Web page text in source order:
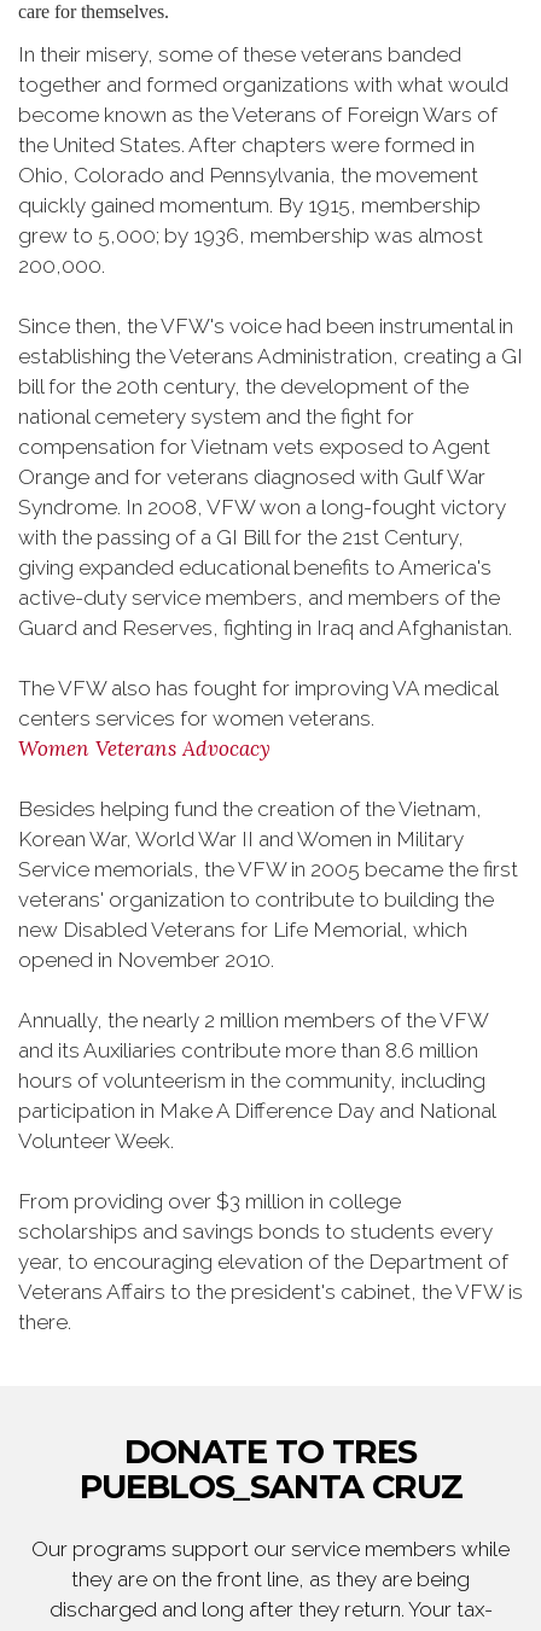
care for themselves.
In their misery, some of these veterans banded
together and formed organizations with what would
become known as the Veterans of Foreign Wars of
the United States. After chapters were formed in
Ohio, Colorado and Pennsylvania, the movement
quickly gained momentum. By 1915, membership
grew to 5,000; by 1936, membership was almost
200,000.
Since then, the VFW's voice had been instrumental in
establishing the Veterans Administration, creating a GI
bill for the 20th century, the development of the
national cemetery system and the fight for
compensation for Vietnam vets exposed to Agent
Orange and for veterans diagnosed with Gulf War
Syndrome. In 2008, VFW won a long-fought victory
with the passing of a GI Bill for the 21st Century,
giving expanded educational benefits to America's
active-duty service members, and members of the
Guard and Reserves, fighting in Iraq and Afghanistan.
The VFW also has fought for improving VA medical
centers services for women veterans.
Women Veterans Advocacy
Besides helping fund the creation of the Vietnam,
Korean War, World War II and Women in Military
Service memorials, the VFW in 2005 became the first
veterans' organization to contribute to building the
new Disabled Veterans for Life Memorial, which
opened in November 2010.
Annually, the nearly 2 million members of the VFW
and its Auxiliaries contribute more than 8.6 million
hours of volunteerism in the community, including
participation in Make A Difference Day and National
Volunteer Week.
From providing over $3 million in college
scholarships and savings bonds to students every
year, to encouraging elevation of the Department of
Veterans Affairs to the president's cabinet, the VFW is
there.
DONATE TO TRES
PUEBLOS_SANTA CRUZ
Our programs support our service members while
they are on the front line, as they are being
discharged and long after they return. Your tax-